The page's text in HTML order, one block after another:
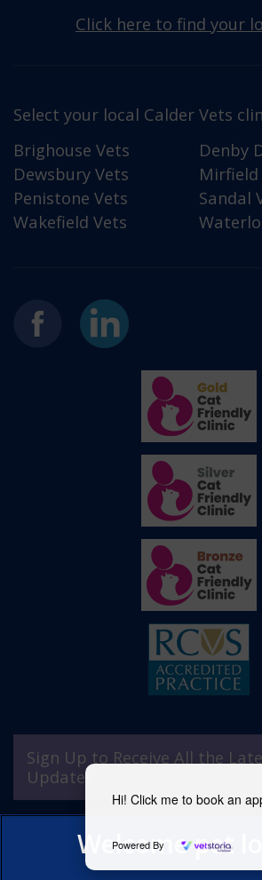
Hi! Click me to book an
Powered By
Click here to find your
Select your local Calder Vets
Brighouse Vets
Denby
Dewsbury Vets
Mirfield
Penistone Vets
Sandal
Wakefield Vets
Sign Up to Receive All the
Updates